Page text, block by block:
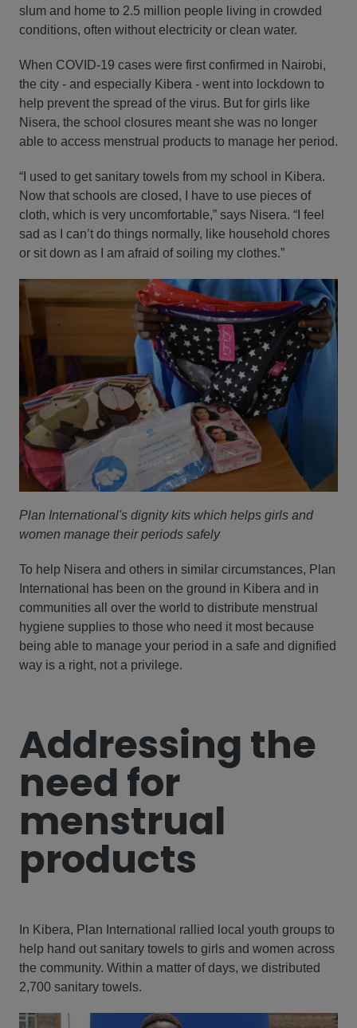
slum and home to 2.5 million people living in crowded
conditions, often without electricity or clean water.
When COVID-19 cases were first confirmed in Nairobi,
the city - and especially Kibera - went into lockdown to
help prevent the spread of the virus. But for girls like
Nisera, the school closures meant she was no longer
able to access menstrual products to manage her period.
“I used to get sanitary towels from my school in Kibera.
Now that schools are closed, I have to use pieces of
cloth, which is very uncomfortable,” says Nisera. “I feel
sad as I can’t do things normally, like household chores
or sit down as I am afraid of soiling my clothes.”
Plan International's dignity kits which helps girls and
women manage their periods safely
To help Nisera and others in similar circumstances, Plan
International has been on the ground in Kibera and in
communities all over the world to distribute menstrual
hygiene supplies to those who need it most because
being able to manage your period in a safe and dignified
way is a right, not a privilege.
Addressing the
need for
menstrual
products
In Kibera, Plan International rallied local youth groups to
help hand out sanitary towels to girls and women across
the community. Within a matter of days, we distributed
2,700 sanitary towels.